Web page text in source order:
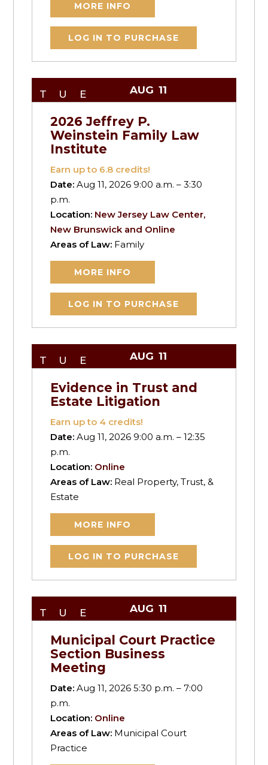
MORE INFO
LOG IN TO PURCHASE
TUE AUG 11
2026 Jeffrey P.
Weinstein Family Law
Institute
Earn up to 6.8 credits!
Date:Aug 11, 2026 9:00 a.m. – 3:30
p.m.
Location: New Jersey Law Center,
New Brunswick and Online
Areas of Law: Family
MORE INFO
LOG IN TO PURCHASE
TUE AUG 11
Evidence in Trust and
Estate Litigation
Earn up to 4 credits!
Date:Aug 11, 2026 9:00 a.m. – 12:35
p.m.
Location: Online
Areas of Law: Real Property, Trust, &
Estate
MORE INFO
LOG IN TO PURCHASE
TUE AUG 11
Municipal Court Practice
Section Business
Meeting
Date:Aug 11, 2026 5:30 p.m. – 7:00
p.m.
Location: Online
Areas of Law: Municipal Court
Practice